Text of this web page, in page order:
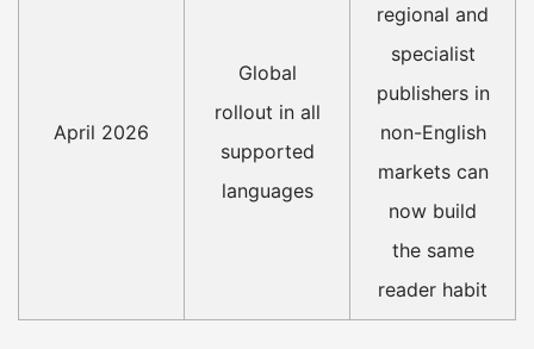
April 2026
Global
rollout in all
supported
languages
regional and
specialist
publishers in
non-English
markets can
now build
the same
reader habit